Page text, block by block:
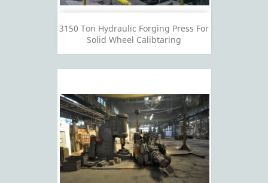
3150 Ton Hydraulic Forging Press For
Solid Wheel Calibtaring